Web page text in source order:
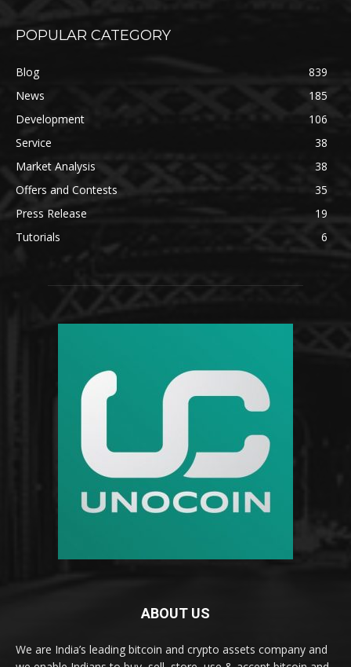
POPULAR CATEGORY
Blog
839
News
185
Development
106
Service
38
Market Analysis
38
Offers and Contests
35
Press Release
19
Tutorials
6
ABOUT US
We are India’s leading bitcoin and crypto assets company and